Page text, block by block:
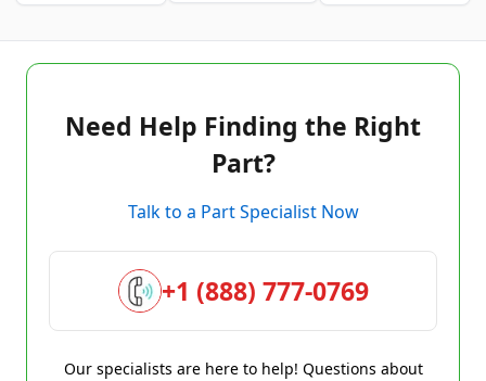
Need Help Finding the Right
Part?
Talk to a Part Specialist Now
+1 (888) 777-0769
Our specialists are here to help! Questions about